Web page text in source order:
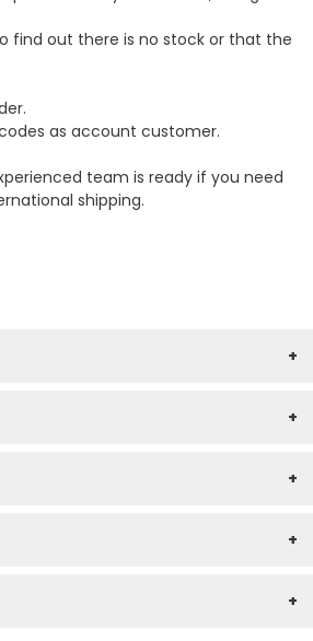
find out there is no stock or that the
as account customer.
team is ready if you need
shipping.
+
+
+
+
+